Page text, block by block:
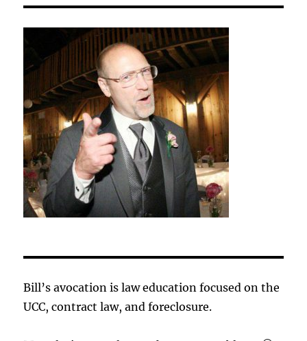
Bill’s avocation is law education focused on the
UCC, contract law, and foreclosure.